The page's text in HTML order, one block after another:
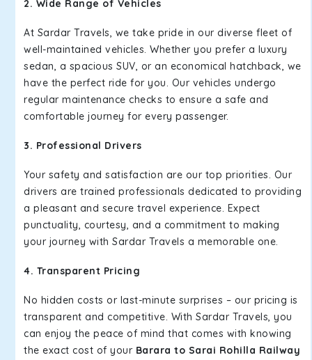
2. Wide Range of Vehicles
At Sardar Travels, we take pride in our diverse fleet of
well-maintained vehicles. Whether you prefer a luxury
sedan, a spacious SUV, or an economical hatchback, we
have the perfect ride for you. Our vehicles undergo
regular maintenance checks to ensure a safe and
comfortable journey for every passenger.
3. Professional Drivers
Your safety and satisfaction are our top priorities. Our
drivers are trained professionals dedicated to providing
a pleasant and secure travel experience. Expect
punctuality, courtesy, and a commitment to making
your journey with Sardar Travels a memorable one.
4. Transparent Pricing
No hidden costs or last-minute surprises – our pricing is
transparent and competitive. With Sardar Travels, you
can enjoy the peace of mind that comes with knowing
the exact cost of your Barara to Sarai Rohilla Railway